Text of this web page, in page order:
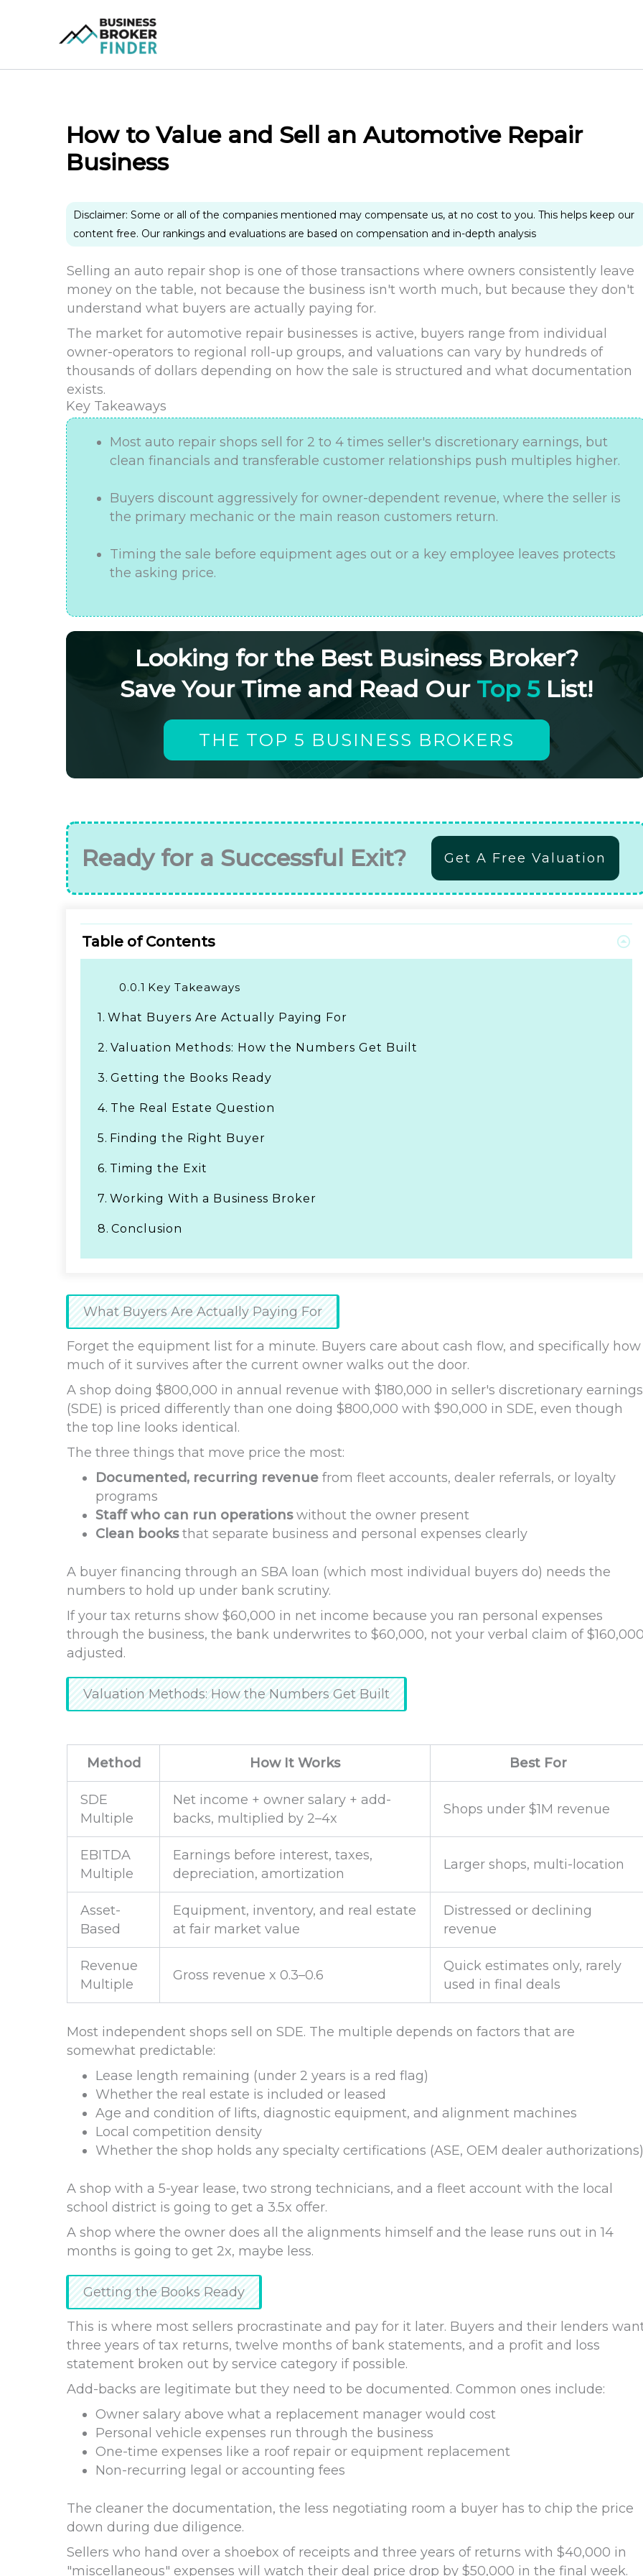
How to Value and Sell an Automotive Repair
Business
Disclaimer: Some or all of the companies mentioned may compensate us, at no cost to you. This helps keep our
content free. Our rankings and evaluations are based on compensation and in-depth analysis
Selling an auto repair shop is one of those transactions where owners consistently leave
money on the table, not because the business isn't worth much, but because they don't
understand what buyers are actually paying for.
The market for automotive repair businesses is active, buyers range from individual
owner-operators to regional roll-up groups, and valuations can vary by hundreds of
thousands of dollars depending on how the sale is structured and what documentation
exists.
Key Takeaways
Most auto repair shops sell for 2 to 4 times seller's discretionary earnings, but
clean financials and transferable customer relationships push multiples higher.
Buyers discount aggressively for owner-dependent revenue, where the seller is
the primary mechanic or the main reason customers return.
Timing the sale before equipment ages out or a key employee leaves protects
the asking price.
Looking for the Best Business Broker?
Save Your Time and Read Our Top 5 List!
THE TOP 5 BUSINESS BROKERS
Ready for a Successful Exit? Get A Free Valuation
Table of Contents
0.0.1 Key Takeaways
1. What Buyers Are Actually Paying For
2. Valuation Methods: How the Numbers Get Built
3. Getting the Books Ready
4. The Real Estate Question
5. Finding the Right Buyer
6. Timing the Exit
7. Working With a Business Broker
8. Conclusion
What Buyers Are Actually Paying For
Forget the equipment list for a minute. Buyers care about cash flow, and specifically how
much of it survives after the current owner walks out the door.
A shop doing $800,000 in annual revenue with $180,000 in seller's discretionary earnings
(SDE) is priced differently than one doing $800,000 with $90,000 in SDE, even though
the top line looks identical.
The three things that move price the most:
Documented, recurring revenue from fleet accounts, dealer referrals, or loyalty
programs
Staff who can run operationswithout the owner present
Clean booksthat separate business and personal expenses clearly
A buyer financing through an SBA loan (which most individual buyers do) needs the
numbers to hold up under bank scrutiny.
If your tax returns show $60,000 in net income because you ran personal expenses
through the business, the bank underwrites to $60,000, not your verbal claim of
adjusted.
Valuation Methods: How the Numbers Get Built
Method How It Works Best For
SDE
Multiple
Net income + owner salary + add-
backs, multiplied by 2–4x
Shops under $1M revenue
EBITDA
Multiple
Earnings before interest, taxes,
depreciation, amortization
Larger shops, multi-location
Asset-
Based
Equipment, inventory, and real estate
at fair market value
Distressed or declining
revenue
Revenue
Multiple
Gross revenue x 0.3–0.6
Quick estimates only, rarely
used in final deals
Most independent shops sell on SDE. The multiple depends on factors that are
somewhat predictable:
Lease length remaining (under 2 years is a red flag)
Whether the real estate is included or leased
Age and condition of lifts, diagnostic equipment, and alignment machines
Local competition density
Whether the shop holds any specialty certifications (ASE, OEM dealer authorizations)
A shop with a 5-year lease, two strong technicians, and a fleet account with the local
school district is going to get a 3.5x offer.
A shop where the owner does all the alignments himself and the lease runs out in 14
months is going to get 2x, maybe less.
Getting the Books Ready
This is where most sellers procrastinate and pay for it later. Buyers and their lenders
three years of tax returns, twelve months of bank statements, and a profit and loss
statement broken out by service category if possible.
Add-backs are legitimate but they need to be documented. Common ones include:
Owner salary above what a replacement manager would cost
Personal vehicle expenses run through the business
One-time expenses like a roof repair or equipment replacement
Non-recurring legal or accounting fees
The cleaner the documentation, the less negotiating room a buyer has to chip the price
down during due diligence.
Sellers who hand over a shoebox of receipts and three years of returns with $40,000 in
"miscellaneous" expenses will watch their deal price drop by $50,000 in the final week.